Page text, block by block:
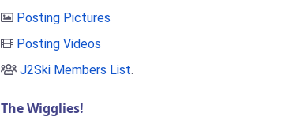
Posting Pictures
Posting Videos
J2Ski Members List.
The Wigglies!